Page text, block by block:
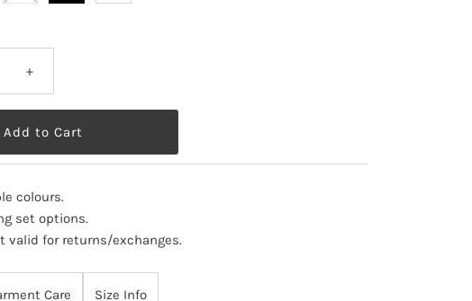
+
colours.
set options.
valid for returns/exchanges.
Care Size Info